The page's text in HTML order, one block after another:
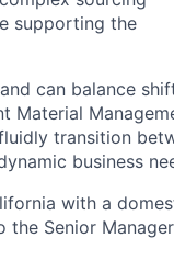
supporting the
can balance
Material
transition
business
with a
the Senior